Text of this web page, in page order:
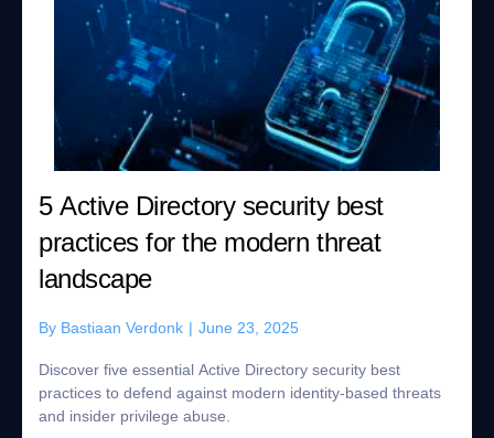
5 Active Directory security best
practices for the modern threat
landscape
By Bastiaan Verdonk | June 23, 2025
Discover five essential Active Directory security best
practices to defend against modern identity-based threats
and insider privilege abuse.